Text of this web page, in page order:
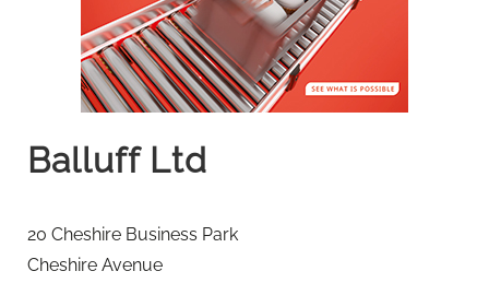
Balluff Ltd
20 Cheshire Business Park
Cheshire Avenue